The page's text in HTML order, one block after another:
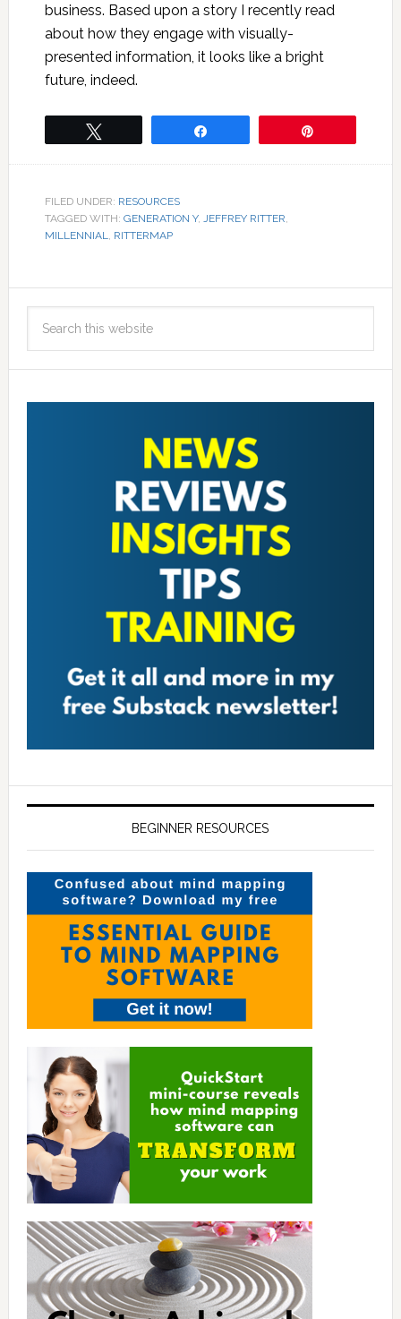
business. Based upon a story I recently read
about how they engage with visually-
presented information, it looks like a bright
future, indeed.
FILED UNDER: RESOURCES
TAGGED WITH: GENERATION Y, JEFFREY RITTER
MILLENNIAL
RITTERMAP
BEGINNER RESOURCES